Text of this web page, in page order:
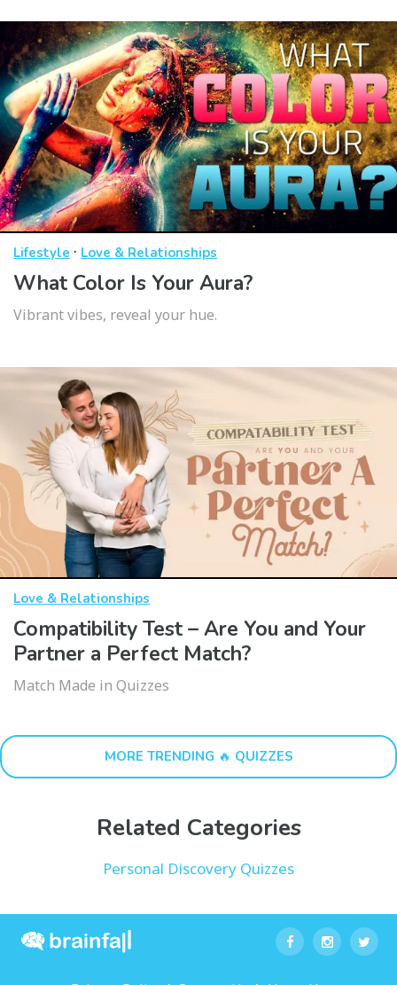
Lifestyle · Love & Relationships
What Color Is Your Aura?
Vibrant vibes, reveal your hue.
Love & Relationships
Compatibility Test – Are You and Your
Partner a Perfect Match?
Match Made in Quizzes
MORE TRENDING 🔥 QUIZZES
Related Categories
Personal Discovery Quizzes